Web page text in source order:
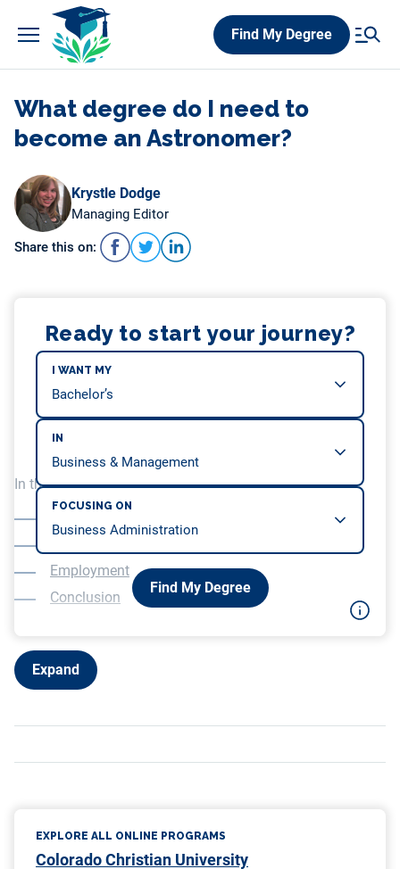
Find My Degree
What degree do I need to
become an Astronomer?
Krystle Dodge
Managing Editor
Share this on:
Ready to start your journey?
I WANT MY
IN
FOCUSING ON
Find My Degree
In this article, we will be covering…
Employment
Conclusion
Expand